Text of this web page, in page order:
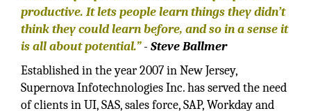
productive. It lets people learn things they didn’t
think they could learn before, and so in a sense it
is all about potential.” - Steve Ballmer
Established in the year 2007 in New Jersey,
Supernova Infotechnologies Inc. has served the need
of clients in UI, SAS, sales force, SAP, Workday and